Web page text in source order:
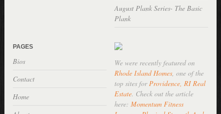
August Plank Series- The Basic
Plank
PAGES
Bios
Contact
Home
We were recently featured on
Rhode Island Homes, one of the
top sites forProvidence, RI Real
Estate. Check out the article
here: Momentum Fitness